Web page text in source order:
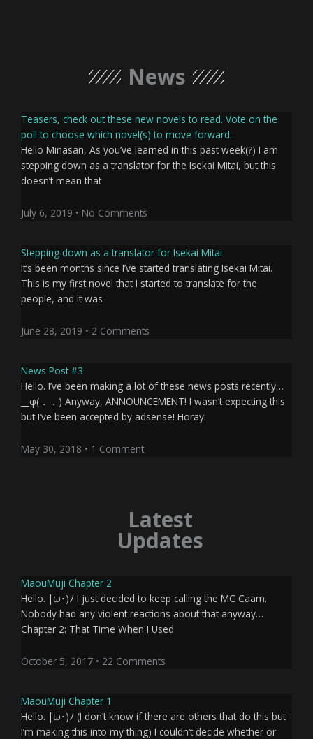
News
Teasers, check out these new novels to read. Vote on the
poll to choose which novel(s) to move forward.
Hello Minasan, As you’ve learned in this past week(?) I am
stepping down as a translator for the Isekai Mitai, but this
doesn’t mean that
July 6, 2019 No Comments
Stepping down as a translator for Isekai Mitai
It’s been months since I’ve started translating Isekai Mitai.
This is my first novel that I started to translate for the
people, and it was
June 28, 2019 2 Comments
News Post #3
Hello. I’ve been making a lot of these news posts recently…
__φ(．．) Anyway, ANNOUNCEMENT! I wasn’t expecting this
but I’ve been accepted by adsense! Horay!
May 30, 2018 1 Comment
Latest
Updates
MaouMuji Chapter 2
Hello. |ω･)ﾉ I just decided to keep calling the MC Caam.
Nobody had any violent reactions about that anyway…
Chapter 2: That Time When I Used
October 5, 2017 22 Comments
MaouMuji Chapter 1
Hello. |ω･)ﾉ (I don’t know if there are others that do this but
I’m making this into my thing) I couldn’t decide whether or